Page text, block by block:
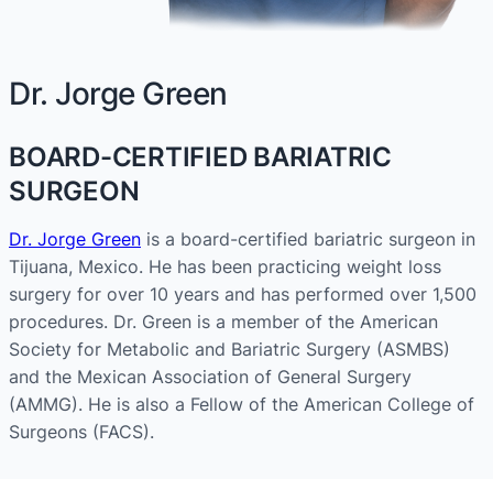
Dr. Jorge Green
BOARD-CERTIFIED BARIATRIC
SURGEON
Dr. Jorge Green is a board-certified bariatric surgeon in
Tijuana, Mexico. He has been practicing weight loss
surgery for over 10 years and has performed over 1,500
procedures. Dr. Green is a member of the American
Society for Metabolic and Bariatric Surgery (ASMBS)
and the Mexican Association of General Surgery
(AMMG). He is also a Fellow of the American College of
Surgeons (FACS).